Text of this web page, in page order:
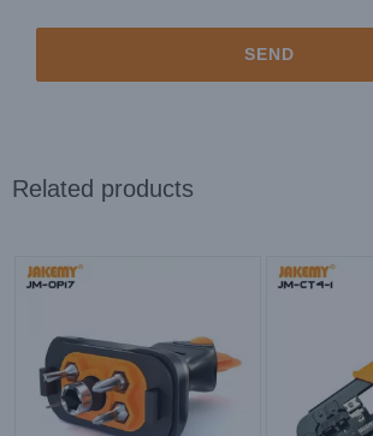
Related products